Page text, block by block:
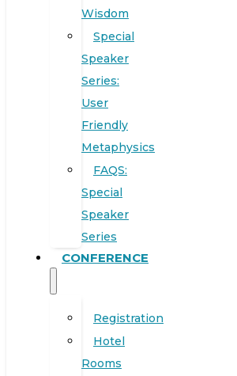
Wisdom
Special
Speaker
Series:
User
Friendly
Metaphysics
FAQS:
Special
Speaker
Series
CONFERENCE
Registration
Hotel
Rooms